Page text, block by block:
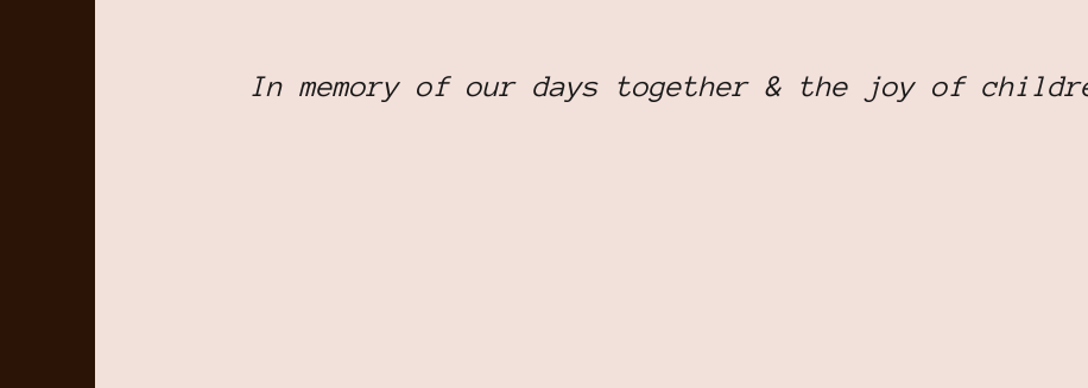
In memory of our days together & the joy of